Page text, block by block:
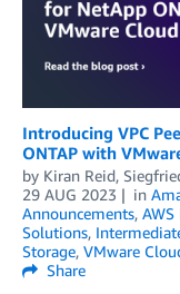
Introducing VPC
ONTAP with
by Kiran Reid,
29 AUG 2023
in
Announcements,
Solutions,
Storage, VMware
Share